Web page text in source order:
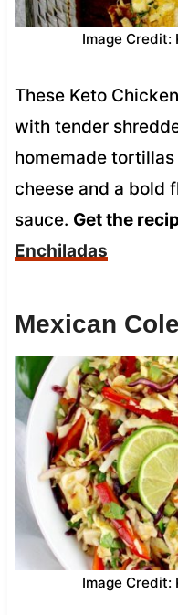
Image Credit:
These Keto
with tender
homemade
cheese and a bold
sauce. Get the
Enchiladas
Mexican
Image Credit: